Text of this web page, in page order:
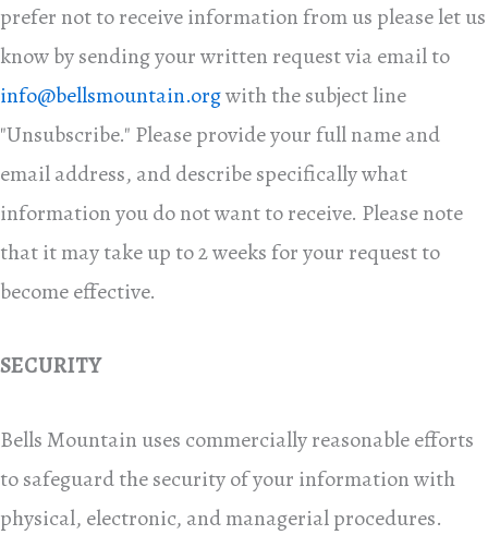
prefer not to receive information from us please let us
know by sending your written request via email to
info@bellsmountain.orgwith the subject line
"Unsubscribe." Please provide your full name and
email address, and describe specifically what
information you do not want to receive. Please note
that it may take up to 2 weeks for your request to
become effective.
SECURITY
Bells Mountain uses commercially reasonable efforts
to safeguard the security of your information with
physical, electronic, and managerial procedures.